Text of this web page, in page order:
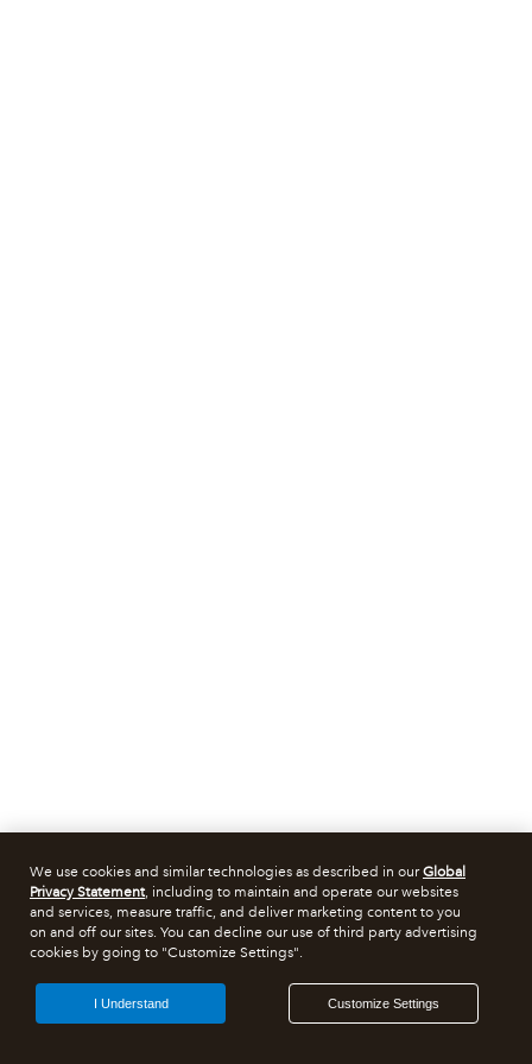
We use cookies and similar technologies as described in ourGlobal
Privacy Statement, including to maintain and operate our websites
and services, measure traffic, and deliver marketing content to you
on and off our sites. You can decline our use of third party advertising
cookies by going to "Customize Settings".
Customize Settings
I Understand